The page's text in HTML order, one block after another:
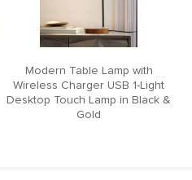
Modern Table Lamp with
Wireless Charger USB 1-Light
Desktop Touch Lamp in Black &
Gold